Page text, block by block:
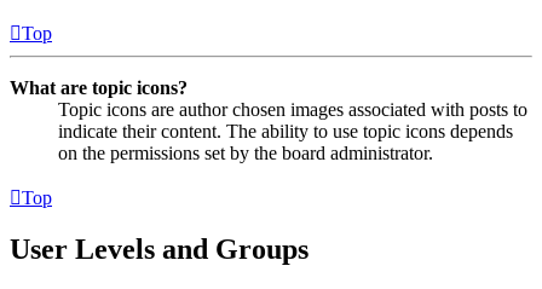
Top
What are topic icons?
Topic icons are author chosen images associated with posts to
indicate their content. The ability to use topic icons depends
on the permissions set by the board administrator.
Top
User Levels and Groups